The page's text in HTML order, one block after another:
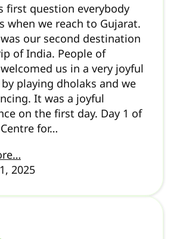
first question everybody
when we reach to Gujarat.
our second destination
of India. People of
us in a very joyful
playing dholaks and we
It was a joyful
on the first day. Day 1 of
for…
2025